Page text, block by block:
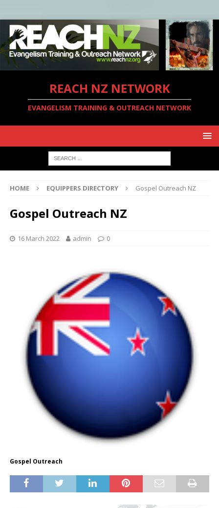
REACH NZ NETWORK
EVANGELISM TRAINING & OUTREACH NETWORK
HOME EQUIPPERS DIRECTORY Gospel Outreach NZ
Gospel Outreach NZ
16 March 2022 admin 0
Gospel Outreach